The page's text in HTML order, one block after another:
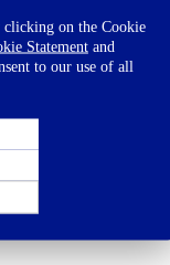
and smoothies.
a holistic
for pregnant
under recognized
clicking on the Cookie
Statementand
to our use of all